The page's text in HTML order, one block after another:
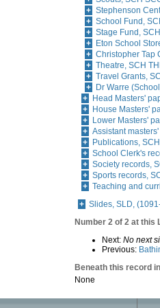
Stephenson
School Fund,
Stage Fund,
Eton School
Christopher Tap
Theatre, SCH
Travel Grants,
Dr Warre
Head Masters'
House Masters'
Lower Masters'
Assistant
Publications,
School Clerk's
Society records,
Sports records,
Teaching and
Slides, SLD,
Number 2 of 2 at this
Next: No next
Previous:
Beneath this record
None